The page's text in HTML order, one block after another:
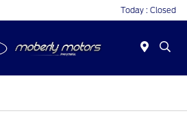
Today : Closed